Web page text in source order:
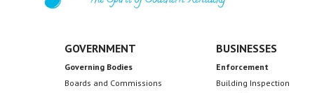
GOVERNMENT
Governing Bodies
Boards and Commissions
BUSINESSES
Enforcement
Building Inspection